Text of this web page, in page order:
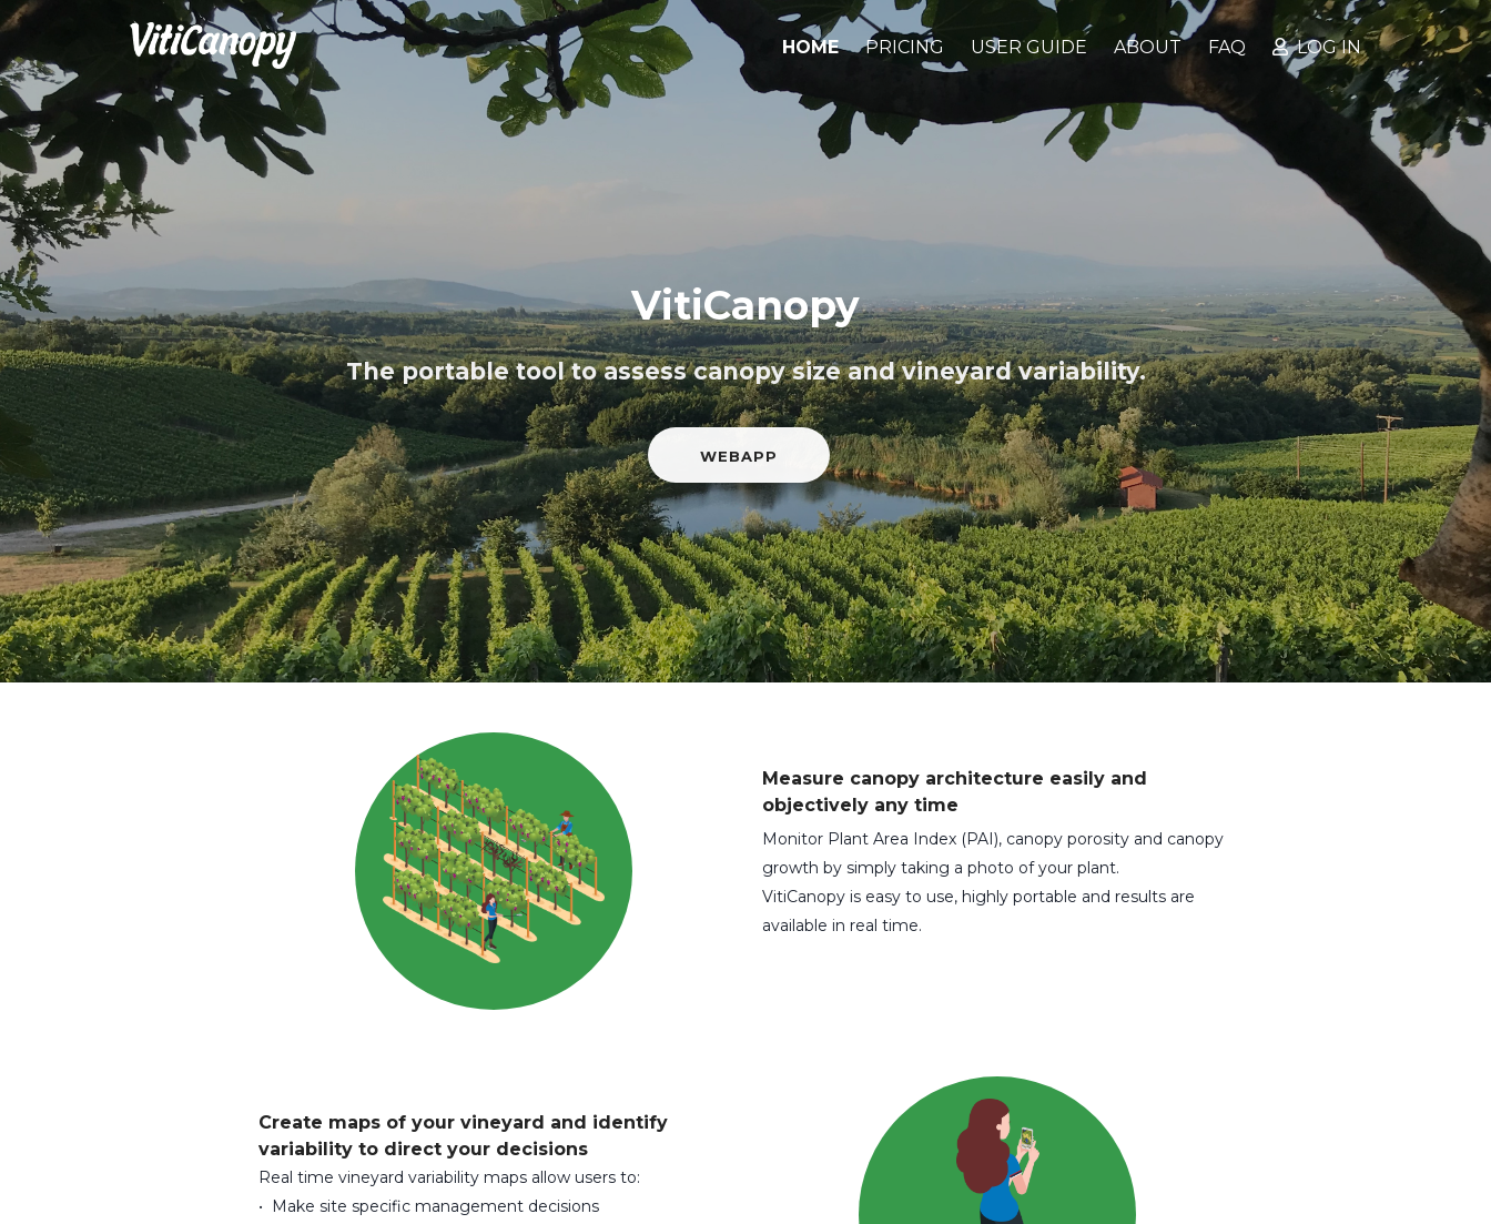
HOME PRICING USER GUIDE ABOUT FAQ LOG IN
VitiCanopy
The portable tool to assess canopy size and vineyard variability.
WEBAPP
Measure canopy architecture easily and
objectively any time
Monitor Plant Area Index (PAI), canopy porosity and canopy
growth by simply taking a photo of your plant.
VitiCanopy is easy to use, highly portable and results are
available in real time.
Create maps of your vineyard and identify
variability to direct your decisions
Real time vineyard variability maps allow users to:
• Make site specific management decisions